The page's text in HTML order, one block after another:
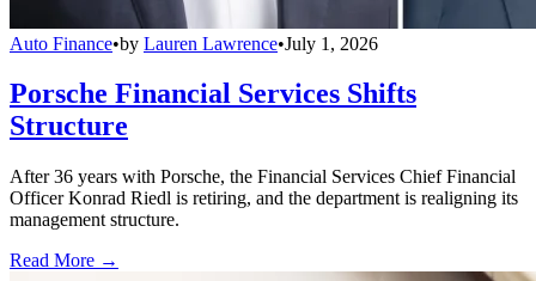
Auto Finance•by Lauren Lawrence•July 1, 2026
Porsche Financial Services Shifts
Structure
After 36 years with Porsche, the Financial Services Chief Financial
Officer Konrad Riedl is retiring, and the department is realigning its
management structure.
Read More →